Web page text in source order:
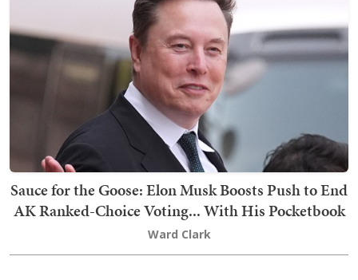
Sauce for the Goose: Elon Musk Boosts Push to End
AK Ranked-Choice Voting... With His Pocketbook
Ward Clark